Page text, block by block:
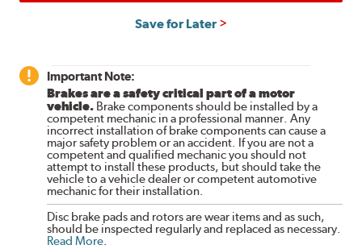
Save for Later
Important Note:
Brakes are a safety critical part of a motor
vehicle. Brake components should be installed by a
competent mechanic in a professional manner. Any
incorrect installation of brake components can cause a
major safety problem or an accident. If you are not a
competent and qualified mechanic you should not
attempt to install these products, but should take the
vehicle to a vehicle dealer or competent automotive
mechanic for their installation.
Disc brake pads and rotors are wear items and as such,
should be inspected regularly and replaced as necessary.
Read More